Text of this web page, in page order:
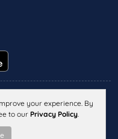
your experience. By
to our Privacy Policy.